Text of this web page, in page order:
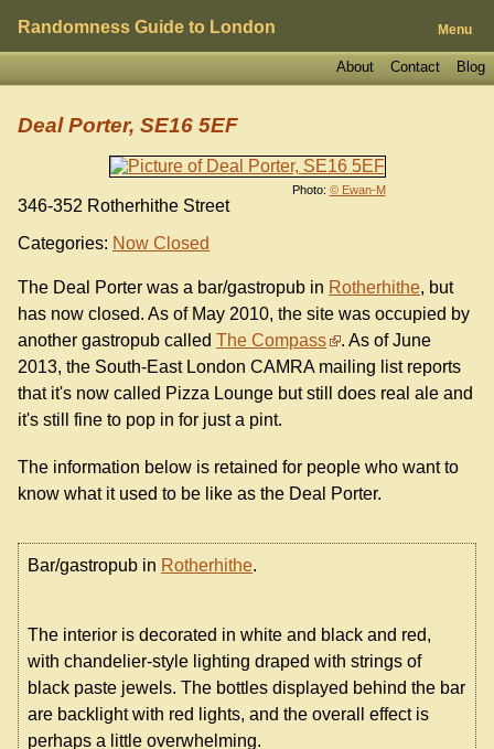
Randomness Guide to London Menu
Blog
Contact
About
Photo: © Ewan-M
Deal Porter, SE16 5EF
346-352 Rotherhithe Street
Categories: Now Closed
The Deal Porter was a bar/gastropub in Rotherhithe, but
has now closed. As of May 2010, the site was occupied by
another gastropub called The Compass
. As of June
2013, the South-East London CAMRA mailing list reports
that it's now called Pizza Lounge but still does real ale and
it's still fine to pop in for just a pint.
The information below is retained for people who want to
know what it used to be like as the Deal Porter.
Bar/gastropub in Rotherhithe.
The interior is decorated in white and black and red,
with chandelier-style lighting draped with strings of
black paste jewels. The bottles displayed behind the bar
are backlight with red lights, and the overall effect is
perhaps a little overwhelming.